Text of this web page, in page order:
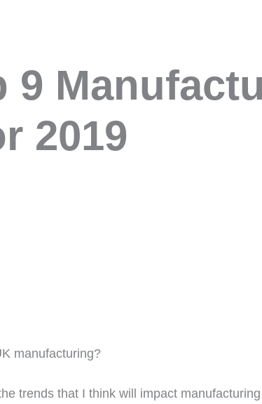
9
2019
manufacturing?
trends that I think will impact